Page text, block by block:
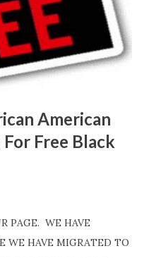
American
Free Black
PAGE. WE HAVE
WE HAVE MIGRATED TO